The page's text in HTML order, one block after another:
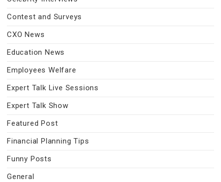
Contest and Surveys
CXO News
Education News
Employees Welfare
Expert Talk Live Sessions
Expert Talk Show
Featured Post
Financial Planning Tips
Funny Posts
General